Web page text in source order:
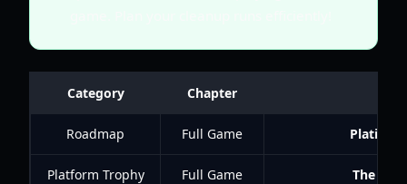
Category Chapter
Roadmap Full Game
Platform Trophy Full Game The Call